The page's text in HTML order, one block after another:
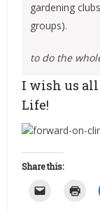
gardening
groups).
to do the
I wish us all
Life!
Share this: